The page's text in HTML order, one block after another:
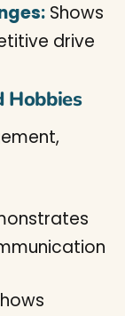
Shows
drive
Hobbies